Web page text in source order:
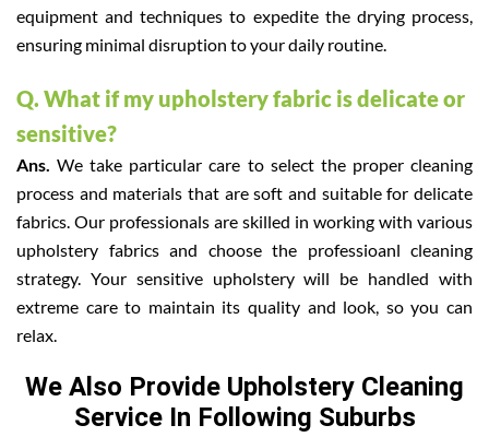
equipment and techniques to expedite the drying process,
ensuring minimal disruption to your daily routine.
Q. What if my upholstery fabric is delicate or
sensitive?
Ans.We take particular care to select the proper cleaning
process and materials that are soft and suitable for delicate
fabrics. Our professionals are skilled in working with various
upholstery fabrics and choose the professioanl cleaning
strategy. Your sensitive upholstery will be handled with
extreme care to maintain its quality and look, so you can
relax.
We Also Provide Upholstery Cleaning
Service In Following Suburbs